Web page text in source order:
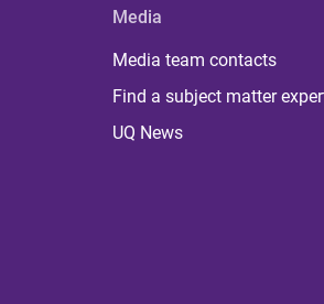
Media
Media team contacts
Find a subject matter
UQ News